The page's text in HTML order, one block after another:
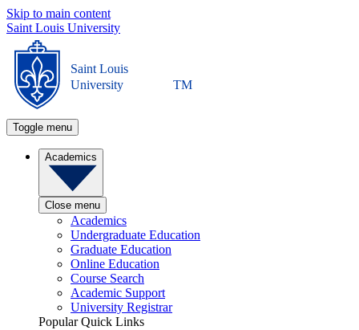
Skip to main content
Saint Louis University
Saint Louis
University
TM
Toggle menu
Academics
Close menu
Academics
Undergraduate Education
Graduate Education
Online Education
Course Search
Academic Support
University Registrar
Popular Quick Links